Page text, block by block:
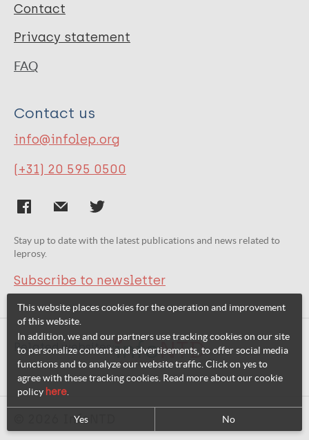
Contact
Privacy statement
FAQ
Contact us
info@infolep.org
(+31) 20 595 0500
Stay up to date with the latest publications and news related to
leprosy.
Subscribe to newsletter
Related websites:
© 2026 InfoNTD
This website places cookies for the operation and improvement
of this website.
In addition, we and our partners use tracking cookies on our site
to personalize content and advertisements, to offer social media
functions and to analyze our website traffic. Click on yes to
agree with these tracking cookies. Read more about our cookie
policy here
Yes No